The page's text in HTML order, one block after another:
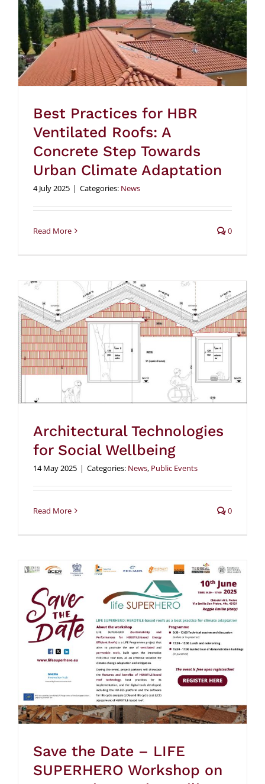
Best Practices for HBR
Ventilated Roofs: A
Concrete Step Towards
Urban Climate Adaptation
4 July 2025 | Categories: News
Read More 0
Architectural Technologies
for Social Wellbeing
14 May 2025 | Categories: News, Public Events
Read More 0
Save the Date – LIFE
SUPERHERO Workshop on